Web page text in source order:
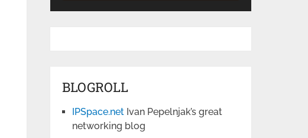
BLOGROLL
IPSpace.net Ivan Pepelnjak’s great
networking blog